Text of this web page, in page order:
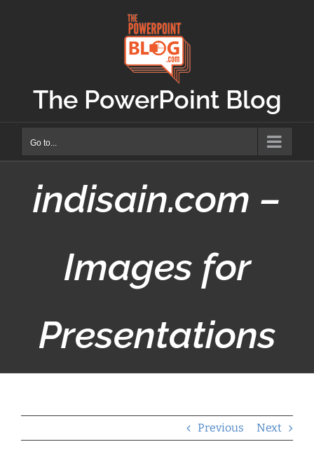
The PowerPoint Blog
Go to...
indisain.com –
Images for
Presentations
Previous Next